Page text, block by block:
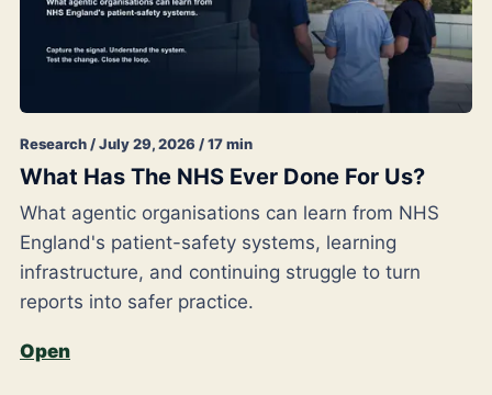
Research / July 29, 2026 / 17 min
What Has The NHS Ever Done For Us?
What agentic organisations can learn from NHS
England's patient-safety systems, learning
infrastructure, and continuing struggle to turn
reports into safer practice.
Open